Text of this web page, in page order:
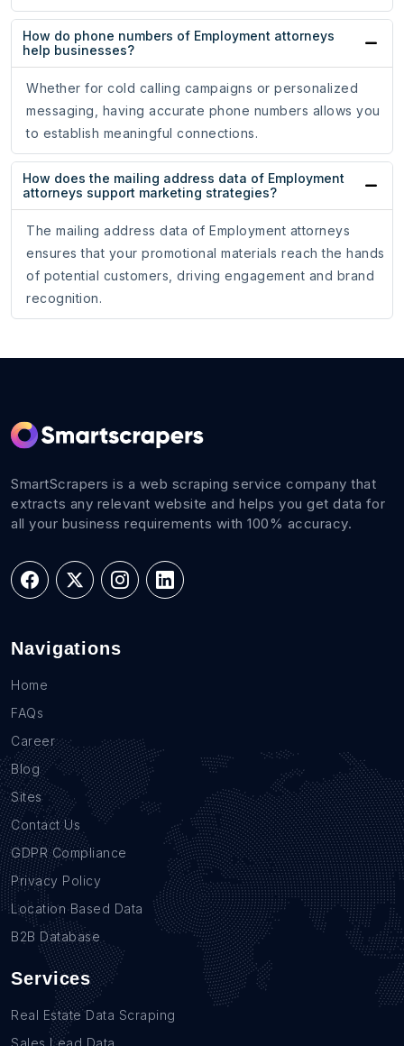
How do phone numbers of Employment attorneys
help businesses?
Whether for cold calling campaigns or personalized
messaging, having accurate phone numbers allows you
to establish meaningful connections.
How does the mailing address data of Employment
attorneys support marketing strategies?
The mailing address data of Employment attorneys
ensures that your promotional materials reach the hands
of potential customers, driving engagement and brand
recognition.
SmartScrapers is a web scraping service company that
extracts any relevant website and helps you get data for
all your business requirements with 100% accuracy.
Navigations
Home
FAQs
Career
Blog
Sites
Contact Us
GDPR Compliance
Privacy Policy
Location Based Data
B2B Database
Services
Real Estate Data Scraping